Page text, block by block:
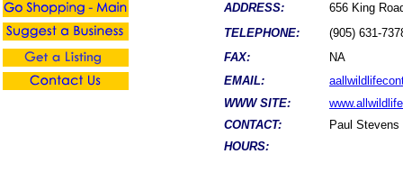
ADDRESS:
656 King
TELEPHONE:
(905) 631-
FAX:
NA
EMAIL:
WWW SITE:
CONTACT:
Paul Stevens
HOURS: